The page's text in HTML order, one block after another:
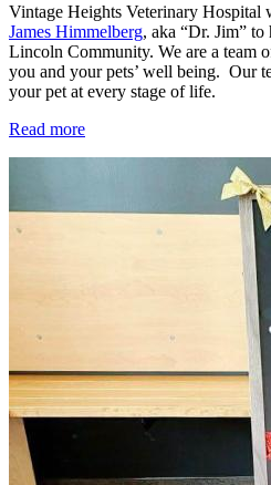
Vintage Heights Veterinary Hospital
James Himmelberg, aka “Dr. Jim”
Lincoln Community. We are a team
you and your pets’ well being. Our
your pet at every stage of life.
Read more